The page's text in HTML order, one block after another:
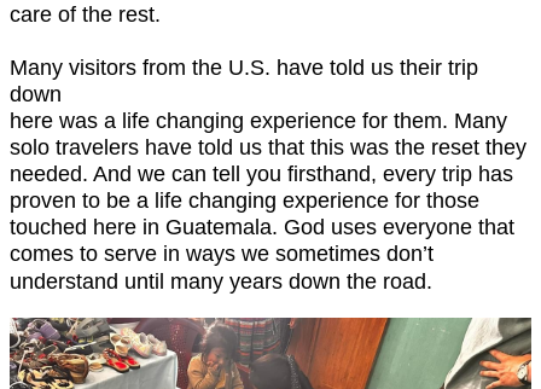
care of the rest.
Many visitors from the U.S. have told us their trip
down
here was a life changing experience for them. Many
solo travelers have told us that this was the reset they
needed. And we can tell you firsthand, every trip has
proven to be a life changing experience for those
touched here in Guatemala. God uses everyone that
comes to serve in ways we sometimes don’t
understand until many years down the road.